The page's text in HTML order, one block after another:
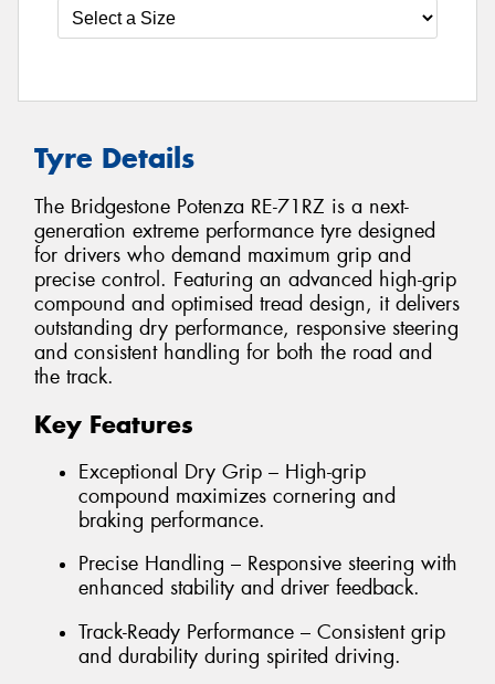
Tyre Details
The Bridgestone Potenza RE-71RZ is a next-
generation extreme performance tyre designed
for drivers who demand maximum grip and
precise control. Featuring an advanced high-grip
compound and optimised tread design, it delivers
outstanding dry performance, responsive steering
and consistent handling for both the road and
the track.
Key Features
Exceptional Dry Grip – High-grip
compound maximizes cornering and
braking performance.
Precise Handling – Responsive steering with
enhanced stability and driver feedback.
Track-Ready Performance – Consistent grip
and durability during spirited driving.